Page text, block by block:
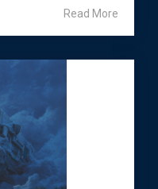
Read More